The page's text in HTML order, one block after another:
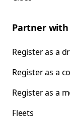
Partner
Register as a
Register as a
Register as a
Fleets